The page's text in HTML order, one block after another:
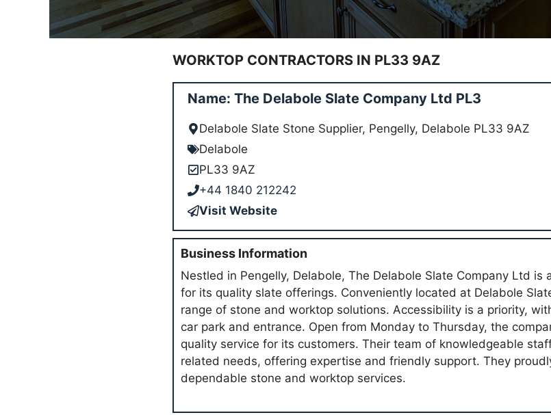
WORKTOP CONTRACTORS IN PL33 9AZ
Name: The Delabole Slate Company Ltd PL3
Delabole Slate Stone Supplier, Pengelly, Delabole PL33 9AZ
Delabole
PL33 9AZ
+44 1840 212242
Visit Website
Business Information
Nestled in Pengelly, Delabole, The Delabole Slate Company Ltd is
for its quality slate offerings. Conveniently located at Delabole
range of stone and worktop solutions. Accessibility is a priority,
car park and entrance. Open from Monday to Thursday, the
quality service for its customers. Their team of knowledgeable
related needs, offering expertise and friendly support. They
dependable stone and worktop services.